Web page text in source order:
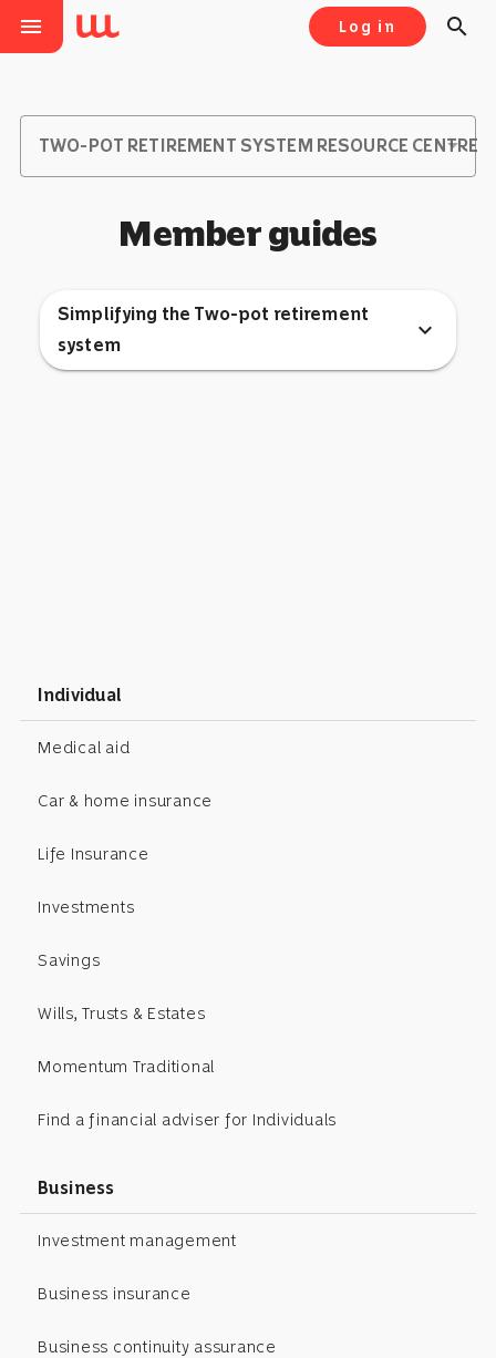
menu Log in search
TWO-POT RETIREMENT SYSTEM RESOURCE CENTRE
Member guides
Simplifying the Two-pot retirement
system
expand_more
Individual
Medical aid
Car & home insurance
Life Insurance
Investments
Savings
Wills, Trusts & Estates
Momentum Traditional
Find a financial adviser for Individuals
Business
Investment management
Business insurance
Business continuity assurance